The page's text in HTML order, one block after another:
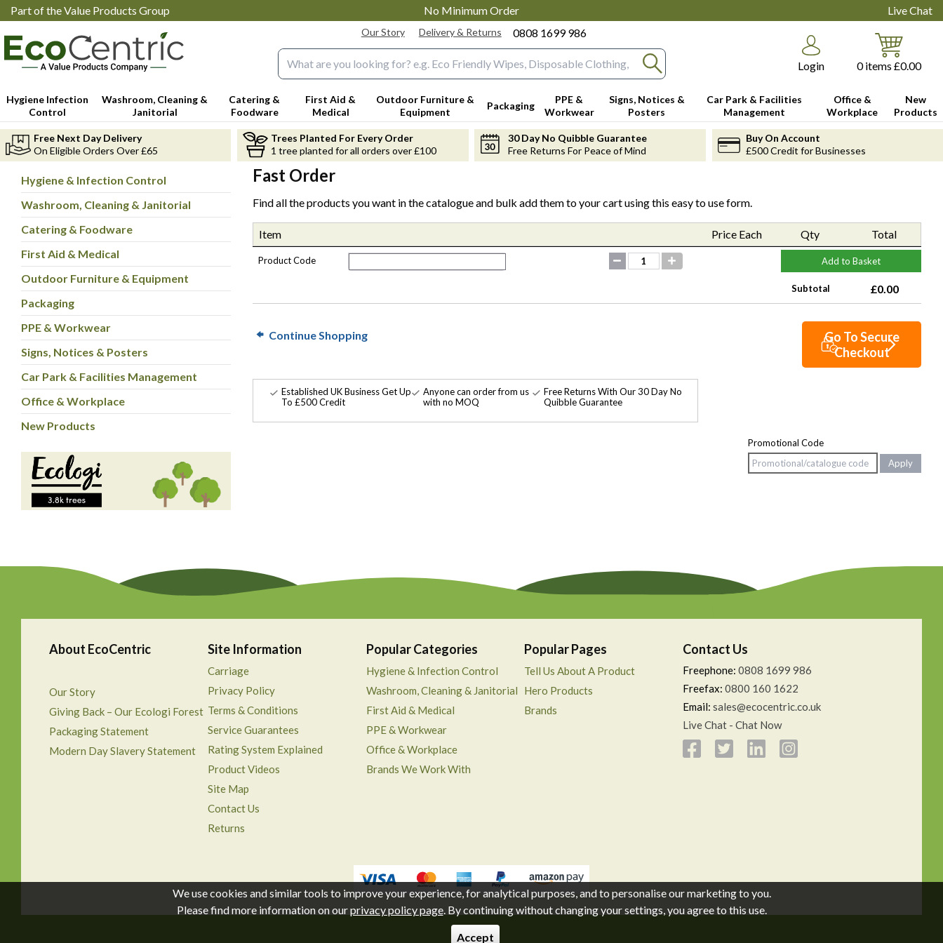
We use cookies and similar tools to improve your experience, for analytical purposes, and to personalise our marketing to you.
Please find more information on ourprivacy policy page. By continuing without changing your settings, you agree to this use.
Accept
Part of the Value Products Group No Minimum Order Live Chat
Our Story Delivery & Returns 0808 1699 986
Search input box Login 0 items £0.00
Hygiene Infection
Control
Washroom, Cleaning &
Janitorial
Catering &
Foodware
First Aid &
Medical
Outdoor Furniture &
Equipment
Packaging
PPE &
Workwear
Signs, Notices &
Posters
Car Park & Facilities
Management
Office &
Workplace
New
Products
Free Next Day Delivery
On Eligible Orders Over £65
Trees Planted For Every Order
1 tree planted for all orders over £100
30 Day No Quibble Guarantee
Free Returns For Peace of Mind
Buy On Account
£500 Credit for Businesses
Hygiene & Infection Control
Washroom, Cleaning & Janitorial
Catering & Foodware
First Aid & Medical
Outdoor Furniture & Equipment
Packaging
PPE & Workwear
Signs, Notices & Posters
Car Park & Facilities Management
Office & Workplace
New Products
Fast Order
Find all the products you want in the catalogue and bulk add them to your cart using this easy to use form.
Item Price Each Qty Total
Product Code Add to Basket
Subtotal £0.00
Continue Shopping
Established UK Business Get Up
To £500 Credit
Anyone can order from us
with no MOQ
Free Returns With Our 30 Day No
Quibble Guarantee
Promotional Code
Apply
About EcoCentric
Our Story
Giving Back – Our Ecologi Forest
Packaging Statement
Modern Day Slavery Statement
Site Information
Carriage
Privacy Policy
Terms & Conditions
Service Guarantees
Rating System Explained
Product Videos
Site Map
Contact Us
Returns
Popular Categories
Hygiene & Infection Control
Washroom, Cleaning & Janitorial
First Aid & Medical
PPE & Workwear
Office & Workplace
Brands We Work With
Popular Pages
Tell Us About A Product
Hero Products
Brands
Contact Us
Freephone: 0808 1699 986
Freefax: 0800 160 1622
Email: sales@ecocentric.co.uk
Live Chat - Chat Now